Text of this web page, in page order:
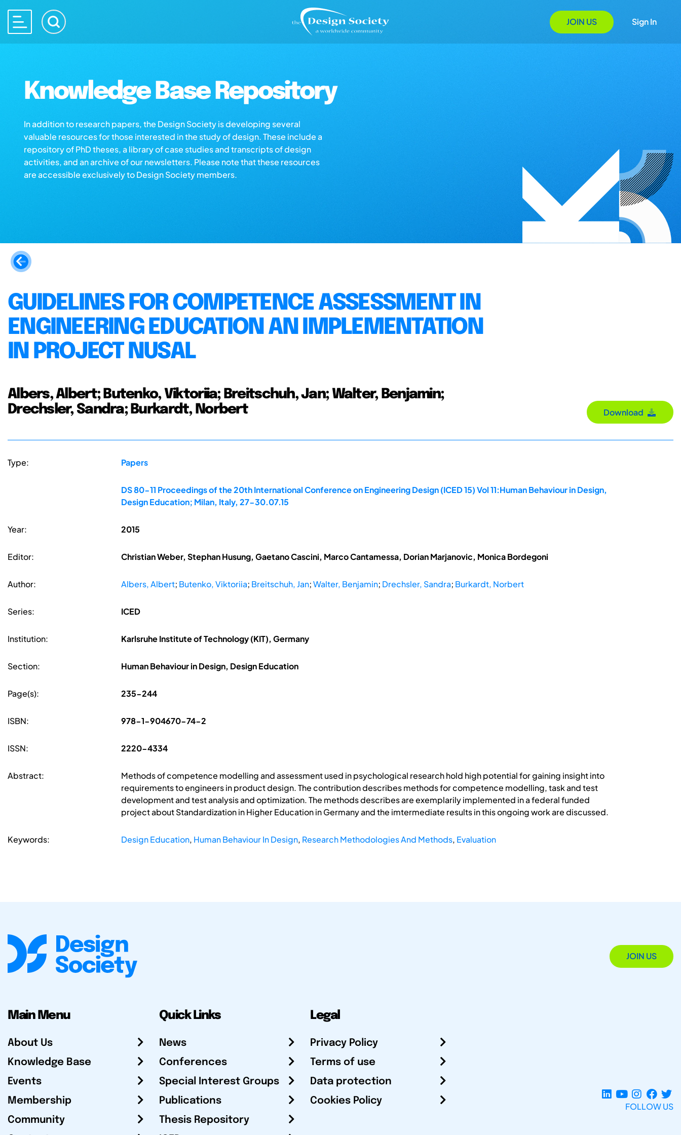
JOIN US Sign In
Knowledge Base Repository
In addition to research papers, the Design Society is developing several
valuable resources for those interested in the study of design. These include a
repository of PhD theses, a library of case studies and transcripts of design
activities, and an archive of our newsletters. Please note that these resources
are accessible exclusively to Design Society members.
GUIDELINES FOR COMPETENCE ASSESSMENT IN
ENGINEERING EDUCATION AN IMPLEMENTATION
IN PROJECT NUSAL
Albers, Albert; Butenko, Viktoriia; Breitschuh, Jan; Walter, Benjamin;
Drechsler, Sandra; Burkardt, Norbert
Download
Type: Papers
DS 80-11 Proceedings of the 20th International Conference on Engineering Design (ICED 15) Vol 11:Human Behaviour in Design,
Design Education; Milan, Italy, 27-30.07.15
Year: 2015
Editor: Christian Weber, Stephan Husung, Gaetano Cascini, Marco Cantamessa, Dorian Marjanovic, Monica Bordegoni
Author: Albers, Albert; Butenko, Viktoriia; Breitschuh, Jan;Walter, Benjamin; Drechsler, Sandra; Burkardt, Norbert
Series: ICED
Institution: Karlsruhe Institute of Technology (KIT), Germany
Section: Human Behaviour in Design, Design Education
Page(s): 235-244
ISBN: 978-1-904670-74-2
ISSN: 2220-4334
Abstract:
Methods of competence modelling and assessment used in psychological research hold high potential for gaining insight into
requirements to engineers in product design. The contribution describes methods for competence modelling, task and test
development and test analysis and optimization. The methods describes are exemplarily implemented in a federal funded
project about Standardization in Higher Education in Germany and the imtermediate results in this ongoing work are discussed.
Keywords: Design Education, Human Behaviour In Design, Research Methodologies And Methods, Evaluation
JOIN US
Main Menu
About Us
Knowledge Base
Events
Membership
Community
Quick Links
News
Conferences
Special Interest Groups
Publications
Thesis Repository
Legal
Privacy Policy
Terms of use
Data protection
Cookies Policy
FOLLOW US